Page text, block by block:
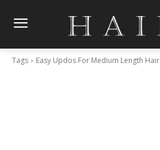
Tags Easy Updos For Medium Length Hair